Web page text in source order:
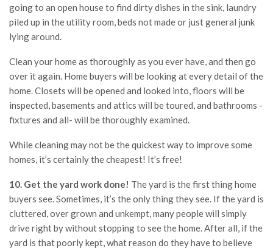
going to an open house to find dirty dishes in the sink, laundry
piled up in the utility room, beds not made or just general junk
lying around.
Clean your home as thoroughly as you ever have, and then go
over it again. Home buyers will be looking at every detail of the
home. Closets will be opened and looked into, floors will be
inspected, basements and attics will be toured, and bathrooms -
fixtures and all- will be thoroughly examined.
While cleaning may not be the quickest way to improve some
homes, it’s certainly the cheapest! It’s free!
10. Get the yard work done! The yard is the first thing home
buyers see. Sometimes, it’s the only thing they see. If the yard is
cluttered, over grown and unkempt, many people will simply
drive right by without stopping to see the home. After all, if the
yard is that poorly kept, what reason do they have to believe